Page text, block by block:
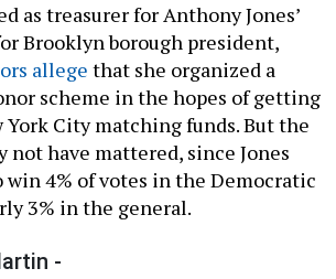
as treasurer for Anthony Jones’
Brooklyn borough president,
allege that she organized a
scheme in the hopes of getting
York City matching funds. But the
not have mattered, since Jones
win 4% of votes in the Democratic
3% in the general.
-